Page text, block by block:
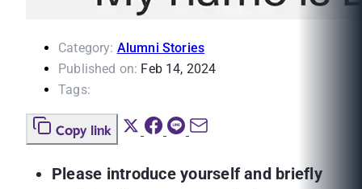
Category: Alumni Stories
Published on: Feb 14, 2024
Tags:
Copy link
Please introduce yourself and briefly